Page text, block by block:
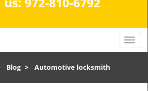
T
o
l
Blog > Automotive locksmith